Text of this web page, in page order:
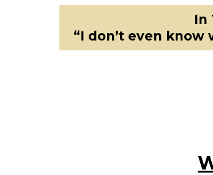
In
“I don’t even know